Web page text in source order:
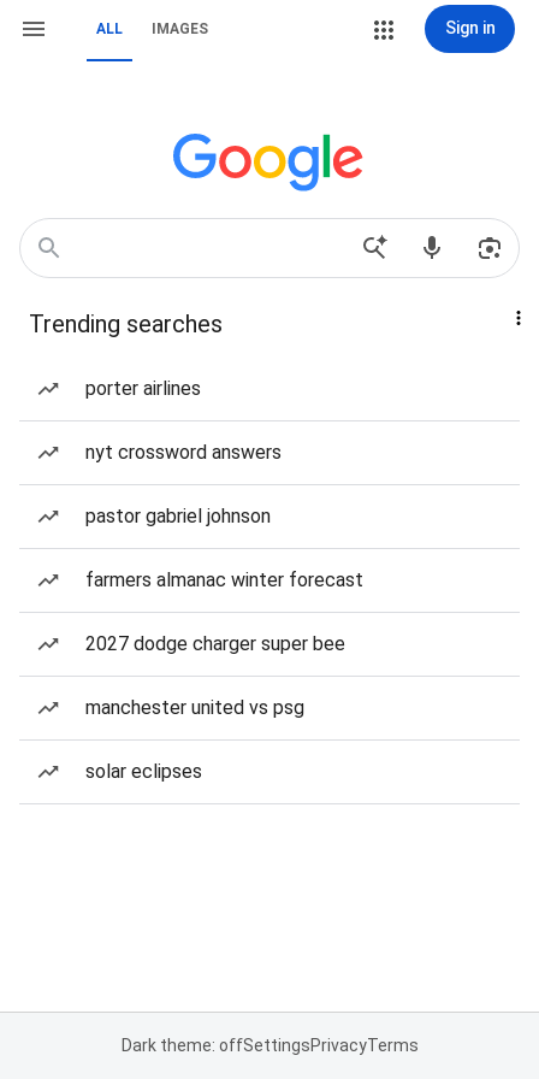
ALL IMAGES Sign in
Trending searches
porter airlines
nyt crossword answers
pastor gabriel johnson
farmers almanac winter forecast
2027 dodge charger super bee
manchester united vs psg
solar eclipses
Dark theme: offSettingsPrivacyTerms